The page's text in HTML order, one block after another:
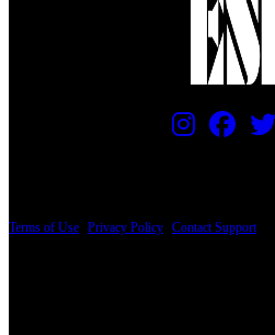
Terms of Use Privacy Policy Contact Support